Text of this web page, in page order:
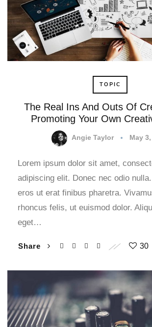
TOPIC
The Real Ins And Outs Of
Promoting Your Own
Angie Taylor May
Lorem ipsum dolor sit amet,
adipiscing elit. Donec nec odio
eros ut erat finibus pharetra.
rhoncus felis, ut euismod dolor.
eget…
Share 30